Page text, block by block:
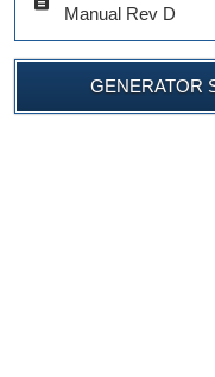
Manual Rev D
GENERATOR